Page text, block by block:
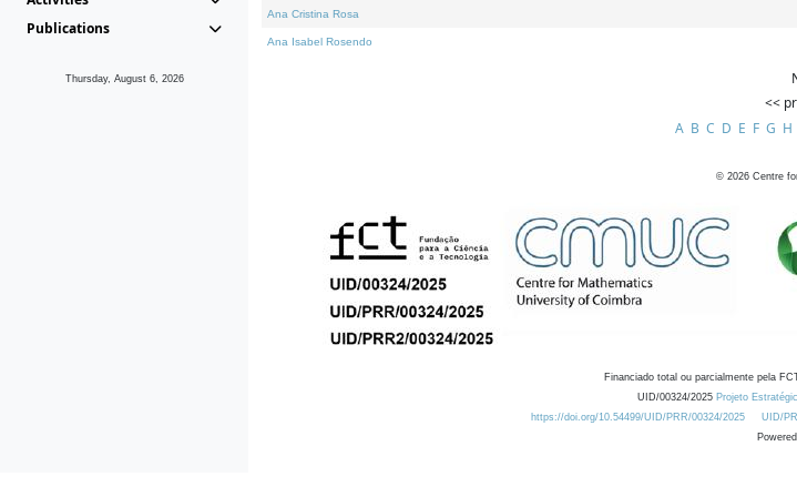
Publications
Thursday, August 6, 2026
Ana Cristina Rosa
Ana Isabel Rosendo
<<
A B C D E F G H
© 2026 Centre
Financiado total ou parcialmente pela
UID/00324/2025 Projeto
https://doi.org/10.54499/UID/PRR/00324/2025
UID/